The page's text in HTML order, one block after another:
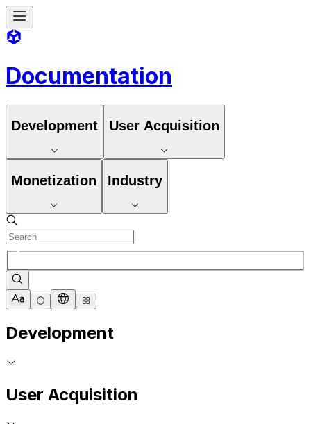
Documentation
Development User Acquisition
Monetization Industry
Development
User Acquisition